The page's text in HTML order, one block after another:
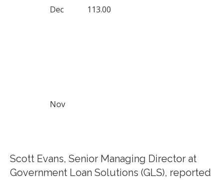
Dec 113.00
Nov
Scott Evans, Senior Managing Director at
Government Loan Solutions (GLS), reported